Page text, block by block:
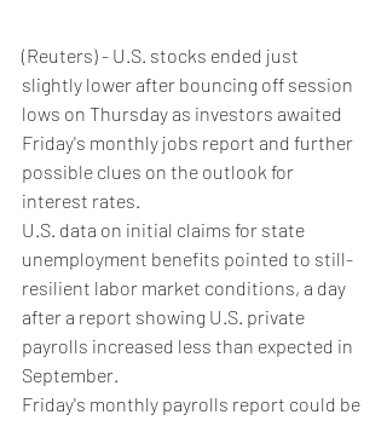
(Reuters) - U.S. stocks ended just
slightly lower after bouncing off session
lows on Thursday as investors awaited
Friday's monthly jobs report and further
possible clues on the outlook for
interest rates.
U.S. data on initial claims for state
unemployment benefits pointed to still-
resilient labor market conditions, a day
after a report showing U.S. private
payrolls increased less than expected in
September.
Friday's monthly payrolls report could be